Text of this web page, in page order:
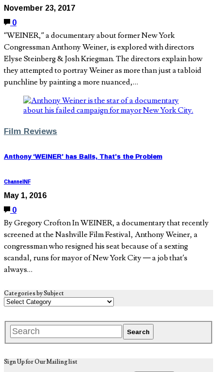
November 23, 2017
0
“WEINER,” a documentary about former New York
Congressman Anthony Weiner, is explored with directors
Elyse Steinberg & Josh Kriegman. The directors explain how
they attempted to portray Weiner as more than just a tabloid
punchline by painting a more nuanced,…
Film Reviews
Anthony ‘WEINER’ has Balls, That’s the Problem
ChannelNF
May 1, 2016
0
By Gregory Crofton In WEINER, a documentary that recently
screened at the Nashville Film Festival, Anthony Weiner, a
congressman who resigned his seat because of a sexting
scandal, runs for mayor of New York City — a job that’s
always…
Categories by Subject
Sign Up for Our Mailing list